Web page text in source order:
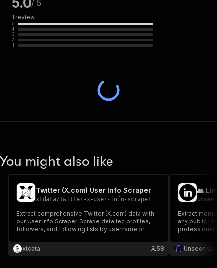
/ 5
1 review
5
4
3
2
1
You might also like
Twitter (X.com) User Info Scraper
xtdata/twitter-x-user-info-scraper
Extract comprehensive Twitter (X.com) data with
our User Info Scraper. Scrape detailed profiles,
followers, and following lists by username or
pagination, and custom mapping. Reliable, high-
speed, and requires no login. Perfect for
xtdata 58
Extract
any public
professional
no cookies,
multiple
Unseen